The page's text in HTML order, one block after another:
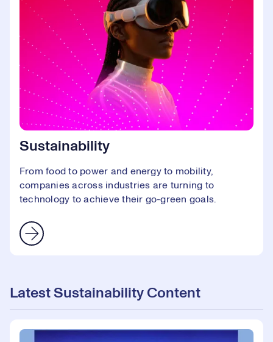
Sustainability
From food to power and energy to mobility,
companies across industries are turning to
technology to achieve their go-green goals.
Latest Sustainability Content